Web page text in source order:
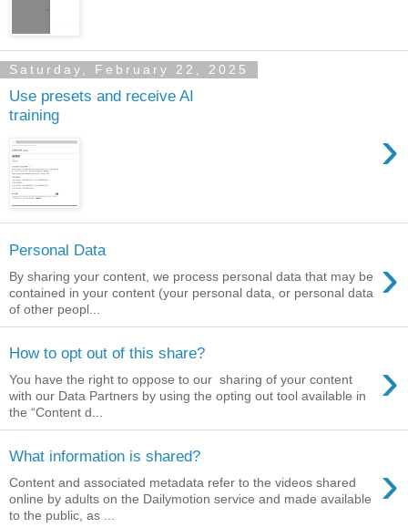
Saturday, February 22, 2025
Use presets and receive AI
training
›
Personal Data ›
By sharing your content, we process personal data that may be
contained in your content (your personal data, or personal data
of other peopl...
How to opt out of this share? ›
You have the right to oppose to our sharing of your content
with our Data Partners by using the opting out tool available in
the “Content d...
What information is shared? ›
Content and associated metadata refer to the videos shared
online by adults on the Dailymotion service and made available
to the public, as ...